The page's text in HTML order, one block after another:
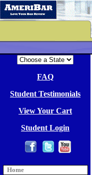
FAQ
Student Testimonials
View Your Cart
Student Login
Home